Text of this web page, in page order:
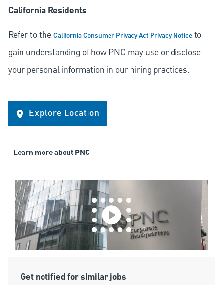
California Residents
Refer to theCalifornia Consumer Privacy Act Privacy Noticeto
gain understanding of how PNC may use or disclose
your personal information in our hiring practices.
Explore Location
Learn more about PNC
Get notified for similar jobs